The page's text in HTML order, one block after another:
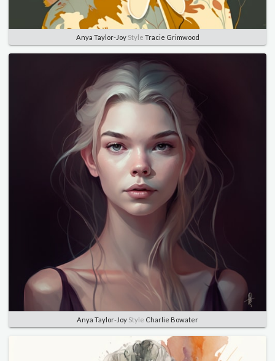
Anya Taylor-JoyStyle Tracie Grimwood
Anya Taylor-Joy Style Charlie Bowater